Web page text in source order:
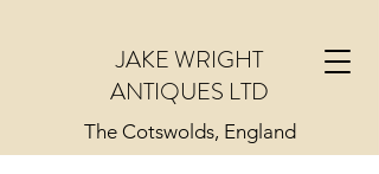
JAKE WRIGHT
ANTIQUES LTD
The Cotswolds, England